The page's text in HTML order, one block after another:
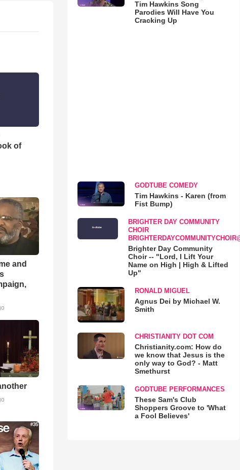
of
and
Tim Hawkins Song
Parodies Will Have You
Cracking Up
GODTUBE COMEDY
Tim Hawkins - Karen (from
Fist Bump)
BRIGHTER DAY COMMUNITY
CHOIR
Brighter Day Community
Choir -- "Lord, I Lift Your
Name on High | High & Lifted
Up"
RONALD MIGUEL
Agnus Dei by Michael W.
Smith
CHRISTIANITY DOT COM
Christianity.com: How do
we know that Jesus is the
only way to God? - Matt
Smethurst
GODTUBE PERFORMANCES
These Sam's Club
Shoppers Groove to 'What
a Fool Believes'